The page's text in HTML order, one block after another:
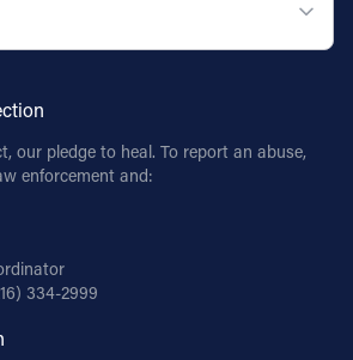
our pledge to heal. To report an abuse,
enforcement and:
334-2999